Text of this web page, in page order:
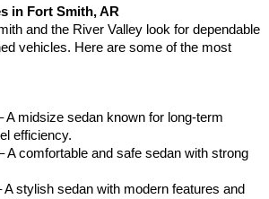
in Fort Smith, AR
and the River Valley look for dependable
vehicles. Here are some of the most
A midsize sedan known for long-term
efficiency.
A comfortable and safe sedan with strong
A stylish sedan with modern features and